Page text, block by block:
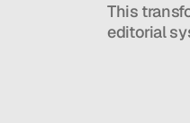
This
editorial